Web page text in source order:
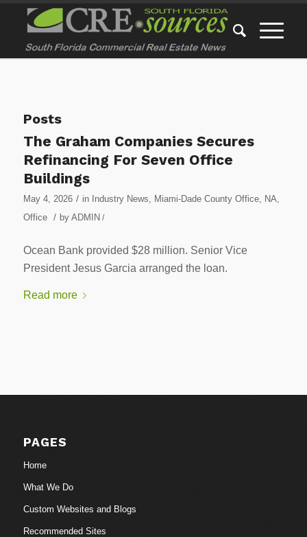
Posts
The Graham Companies Secures
Refinancing For Seven Office
Buildings
May 4, 2026 / in Industry News, Miami-Dade County Office, NA,
Office
/ by ADMIN /
Ocean Bank provided $28 million. Senior Vice
President Jesus Garcia arranged the loan.
Read more
PAGES
Home
What We Do
Custom Websites and Blogs
Recommended Sites